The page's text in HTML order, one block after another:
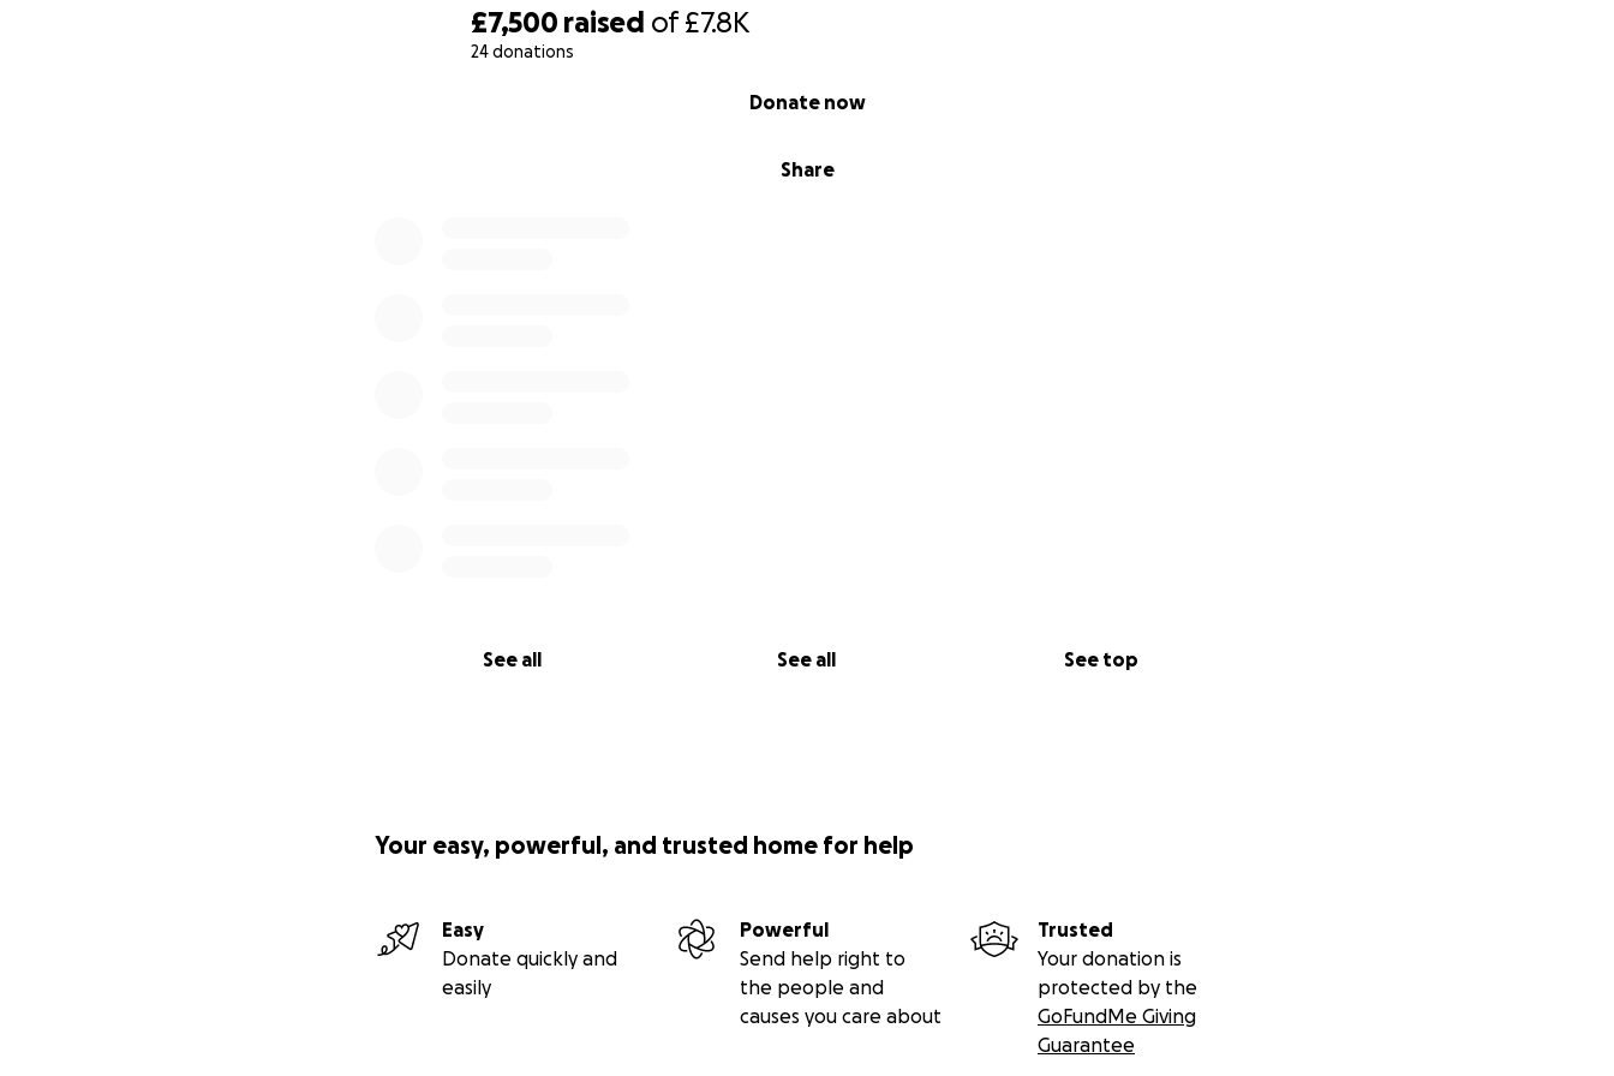
£7,500 raised of£7.8K
24 donations
Share
Donate now
See all See all See top
Your easy, powerful, and trusted home for help
Easy
Donate quickly and
easily
Powerful
Send help right to
the people and
causes you care about
Trusted
Your donation is
protected by the
GoFundMe Giving
Guarantee